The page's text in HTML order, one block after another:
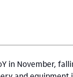
in November,